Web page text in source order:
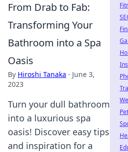
From Drab to Fab:
Transforming Your
Bathroom into a Spa
Oasis
By Hiroshi Tanaka · June 3,
2023
Turn your dull bathroom
into a luxurious spa
oasis! Discover easy tips
and inspiration for a